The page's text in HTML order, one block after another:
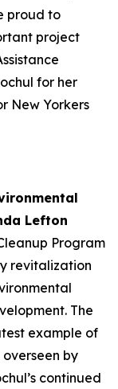
proud to
project
for her
New Yorkers
Lefton
Program
revitalization
The
example of
by
continued